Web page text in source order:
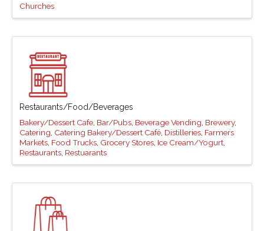
Churches
Restaurants/Food/Beverages
Bakery/Dessert Cafe Bar/Pubs Beverage Vending Brewery
Catering Catering Bakery/Dessert Café Distilleries Farmers
Markets Food Trucks Grocery Stores Ice Cream/Yogurt
Restaurants Restuarants